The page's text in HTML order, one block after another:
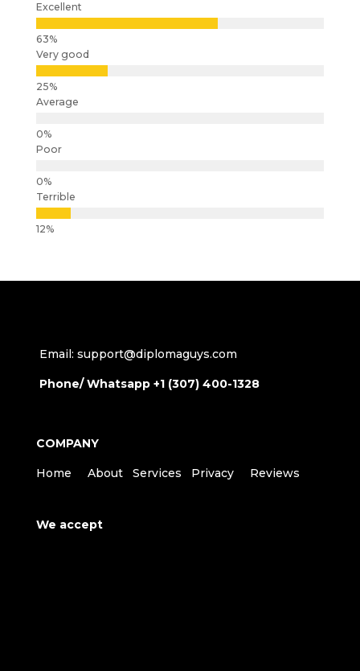
Excellent
Very good
Average
Poor
Terrible
Email: support@diplomaguys.com
Phone/ Whatsapp +1 (307) 400-1328
COMPANY
Home About Services Privacy Reviews
We accept